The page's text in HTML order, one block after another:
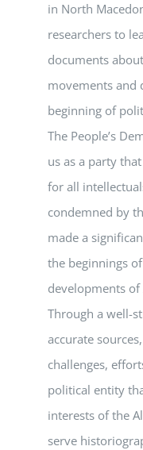
in North
researchers to
documents
movements and
beginning of
The People’s
us as a party
for all
condemned by
made a
the beginnings
developments
Through a well-
accurate
challenges,
political entity
interests of the
serve